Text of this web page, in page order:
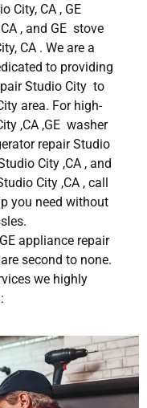
City, CA , GE
, and GE stove
CA . We are a
to providing
Studio City to
area. For high-
,CA ,GE washer
repair Studio
City ,CA , and
City ,CA , call
you need without
appliance repair
second to none.
we highly